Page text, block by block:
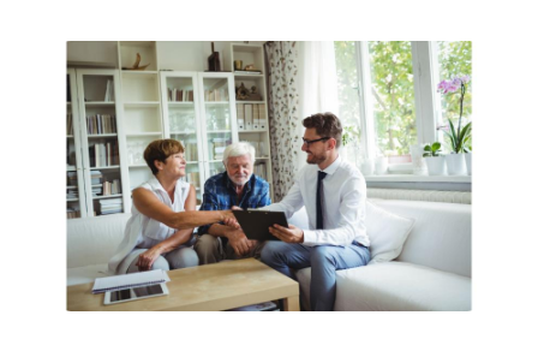
March 2023(1)
January 2023(1)
December 2022(3)
October 2022(1)
August 2022(4)
July 2022(2)
June 2022(2)
May 2022(2)
April 2022(1)